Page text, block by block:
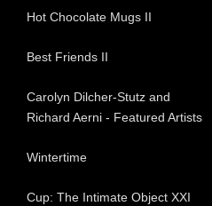
Hot Chocolate Mugs II
Best Friends II
Carolyn Dilcher-Stutz and
Richard Aerni - Featured Artists
Wintertime
Cup: The Intimate Object XXI